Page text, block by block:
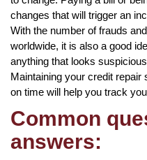
changes that will trigger an
With the number of frauds
worldwide, it is also a good
anything that looks
Maintaining your credit
on time will help you track
Common
answers: